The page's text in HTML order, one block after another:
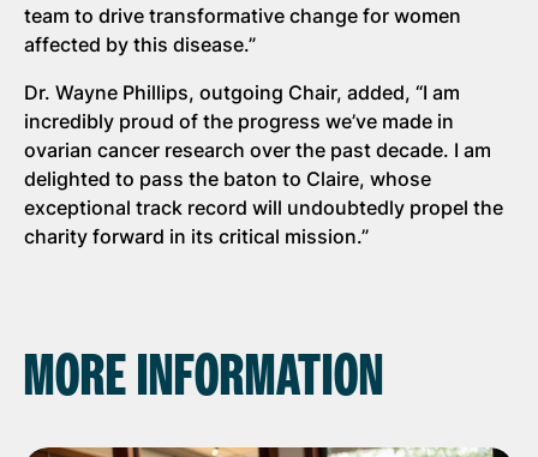
team to drive transformative change for women
affected by this disease.”
Dr. Wayne Phillips, outgoing Chair, added, “I am
incredibly proud of the progress we’ve made in
ovarian cancer research over the past decade. I am
delighted to pass the baton to Claire, whose
exceptional track record will undoubtedly propel the
charity forward in its critical mission.”
MORE INFORMATION